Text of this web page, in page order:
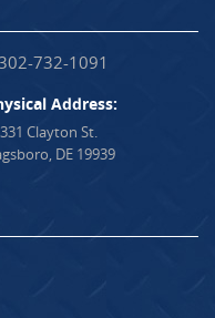
732-1091
Address:
Clayton St.
DE 19939